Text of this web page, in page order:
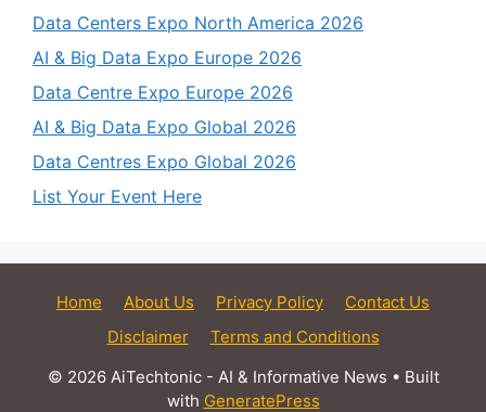
Data Centers Expo North America 2026
AI & Big Data Expo Europe 2026
Data Centre Expo Europe 2026
AI & Big Data Expo Global 2026
Data Centres Expo Global 2026
List Your Event Here
Home About Us Privacy Policy
Contact Us
Disclaimer
Terms and Conditions
© 2026 AiTechtonic - AI & Informative News • Built
with GeneratePress